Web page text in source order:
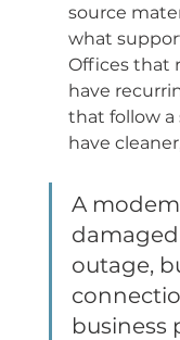
source
what
Offices that
have
that follow
have
A
outage,
business